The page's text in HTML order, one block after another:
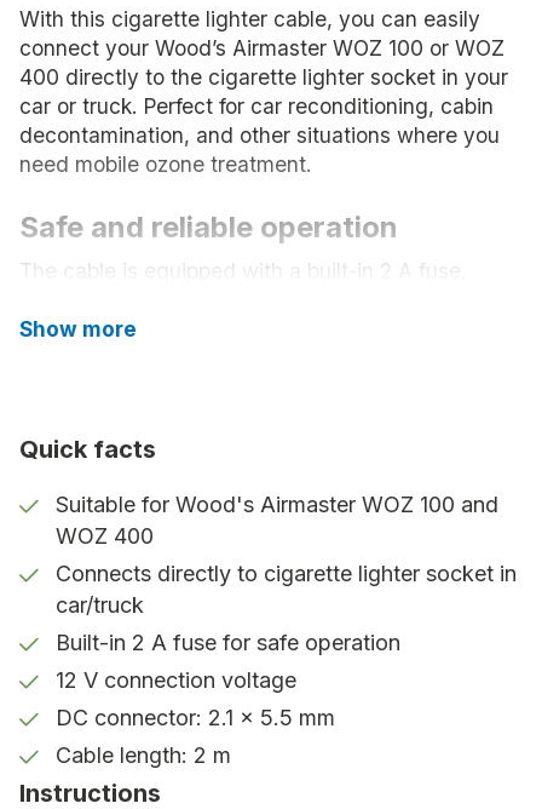
With this cigarette lighter cable, you can easily
connect your Wood’s Airmaster WOZ 100 or WOZ
400 directly to the cigarette lighter socket in your
car or truck. Perfect for car reconditioning, cabin
decontamination, and other situations where you
need mobile ozone treatment.
Safe and reliable operation
The cable is equipped with a built-in 2 A fuse,
use.
With a length of 2 meters, you get good reach, and
the standardized DC connector (2.1 x 5.5 mm)
makes installation easy and hassle-free.
Perfect for mobile use
Thanks to this cable, you can use your WOZ
device even in vehicles – a handy accessory for
car reconditioning, the transport industry, and
other mobile decontamination needs.
Show more
Quick facts
Suitable for Wood's Airmaster WOZ 100 and
WOZ 400
Connects directly to cigarette lighter socket in
car/truck
Built-in 2 A fuse for safe operation
12 V connection voltage
DC connector: 2.1 x 5.5 mm
Cable length: 2 m
Instructions